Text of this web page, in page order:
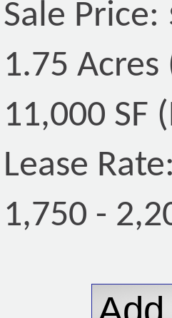
Sale Price:
1.75 Acres
11,000 SF
Lease
1,750 -